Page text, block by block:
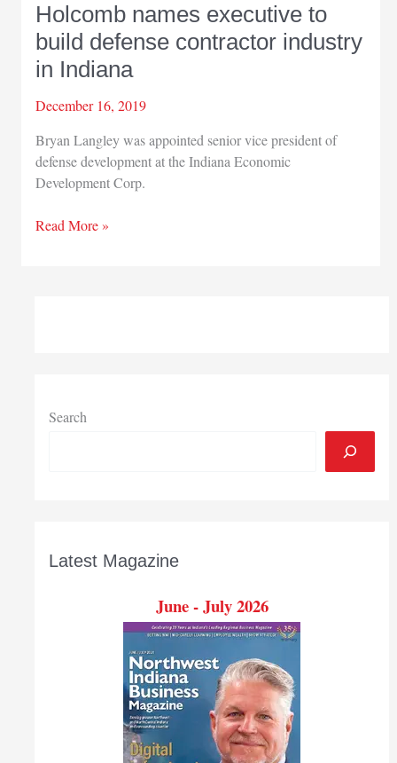
Holcomb names executive to
build defense contractor industry
in Indiana
December 16, 2019
Bryan Langley was appointed senior vice president of
defense development at the Indiana Economic
Development Corp.
Holcomb
Indiana
Read More »
Search
Latest Magazine
June - July 2026